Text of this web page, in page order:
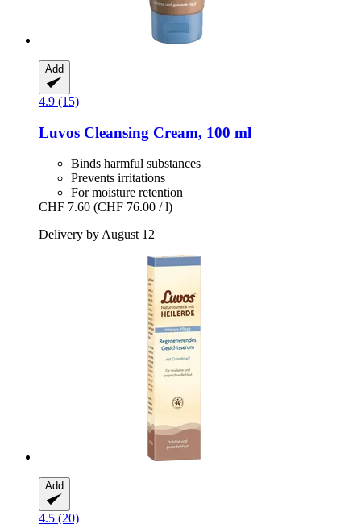
Add
4.9 (15)
Luvos Cleansing Cream, 100 ml
Binds harmful substances
Prevents irritations
For moisture retention
CHF 7.60 (CHF 76.00 / l)
Delivery by August 12
Add
4.5 (20)